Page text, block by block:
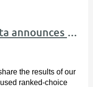
Reuse Minnesota announces board of directors election results
the results of our
ranked-choice